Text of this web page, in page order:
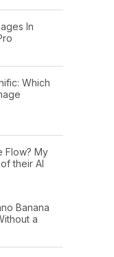
In
Which
Flow? My
their AI
Banana
a